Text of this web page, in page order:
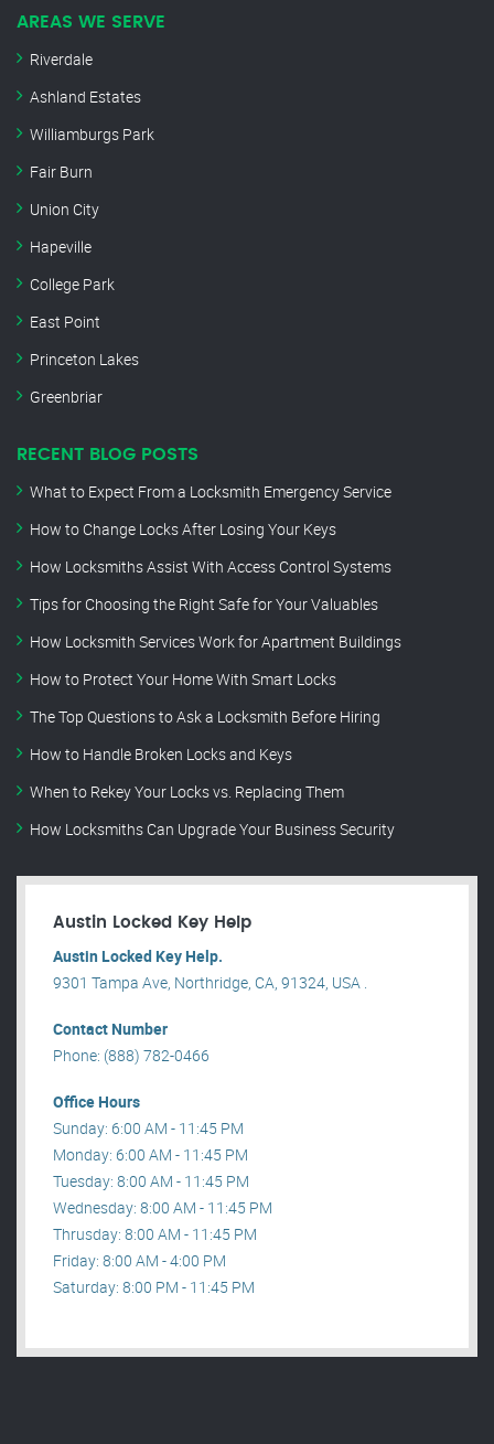
AREAS WE SERVE
Riverdale
Ashland Estates
Williamburgs Park
Fair Burn
Union City
Hapeville
College Park
East Point
Princeton Lakes
Greenbriar
RECENT BLOG POSTS
What to Expect From a Locksmith Emergency Service
How to Change Locks After Losing Your Keys
How Locksmiths Assist With Access Control Systems
Tips for Choosing the Right Safe for Your Valuables
How Locksmith Services Work for Apartment Buildings
How to Protect Your Home With Smart Locks
The Top Questions to Ask a Locksmith Before Hiring
How to Handle Broken Locks and Keys
When to Rekey Your Locks vs. Replacing Them
How Locksmiths Can Upgrade Your Business Security
Austin Locked Key Help
Austin Locked Key Help.
9301 Tampa Ave, Northridge, CA, 91324, USA .
Contact Number
Phone: (888) 782-0466
Office Hours
Sunday: 6:00 AM - 11:45 PM
Monday: 6:00 AM - 11:45 PM
Tuesday: 8:00 AM - 11:45 PM
Wednesday: 8:00 AM - 11:45 PM
Thrusday: 8:00 AM - 11:45 PM
Friday: 8:00 AM - 4:00 PM
Saturday: 8:00 PM - 11:45 PM